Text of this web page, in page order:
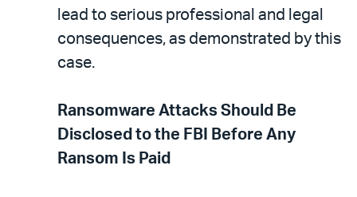
lead to serious professional and legal
consequences, as demonstrated by this
case.
Ransomware Attacks Should Be
Disclosed to the FBI Before Any
Ransom Is Paid